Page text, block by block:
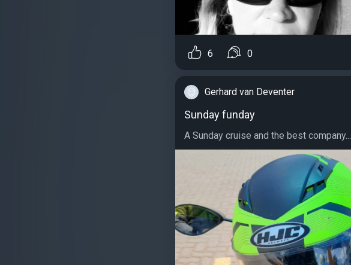
6 0
Gerhard van Deventer
Sunday funday
A Sunday cruise and the best company...